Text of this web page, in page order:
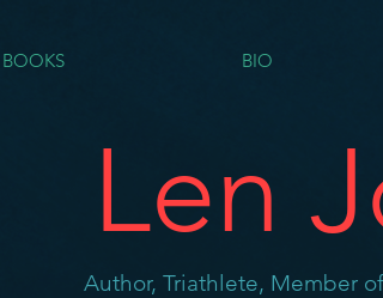
BOOKS BIO
Len
Author, Triathlete, Member